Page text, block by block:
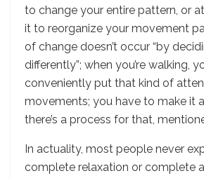
to change your entire pattern, or
it to reorganize your movement
of change doesn’t occur “by
differently”; when you’re walking,
conveniently put that kind of
movements; you have to make it
there’s a process for that,
In actuality, most people never
complete relaxation or complete